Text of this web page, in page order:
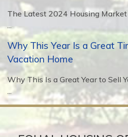
The Latest 2024 Housing
...
Why This Year Is a Great
Vacation Home
Why This Is a Great Year to Sell
...